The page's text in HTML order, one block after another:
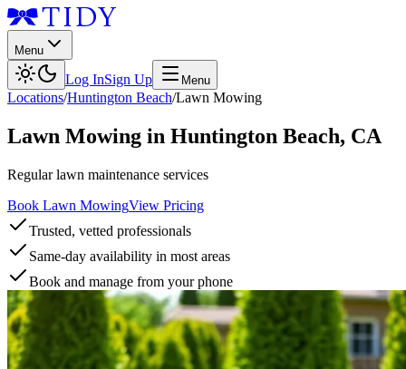
Menu
Log InSign Up Menu
Locations/Huntington Beach/Lawn Mowing
Lawn Mowing in Huntington Beach, CA
Regular lawn maintenance services
Book Lawn MowingView Pricing
Trusted, vetted professionals
Same-day availability in most areas
Book and manage from your phone